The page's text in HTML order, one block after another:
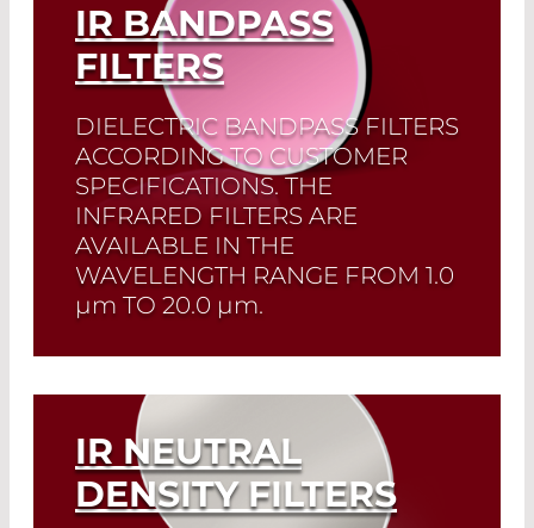
IR BANDPASS
FILTERS
DIELECTRIC BANDPASS FILTERS
ACCORDING TO CUSTOMER
SPECIFICATIONS. THE
INFRARED FILTERS ARE
AVAILABLE IN THE
WAVELENGTH RANGE FROM 1.0
µm TO 20.0 µm.
Read More
IR NEUTRAL
DENSITY FILTERS